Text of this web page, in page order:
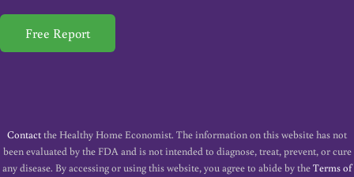
Free Report
Contactthe Healthy Home Economist. The information on this website has not
been evaluated by the FDA and is not intended to diagnose, treat, prevent, or cure
any disease. By accessing or using this website, you agree to abide by theTerms of